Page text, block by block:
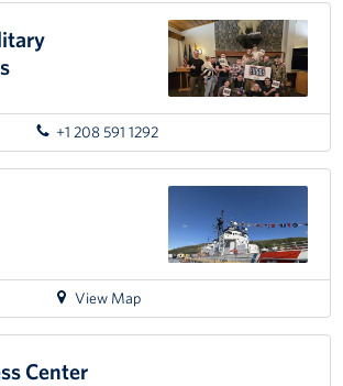
Area Operations Specialist
Center Operations Manager- JBER
Operations Specialist - JBER
Center Operations Manager - Fort
Fort
Wainwright
+1 208 591 1292
View Map
for
directions
Center